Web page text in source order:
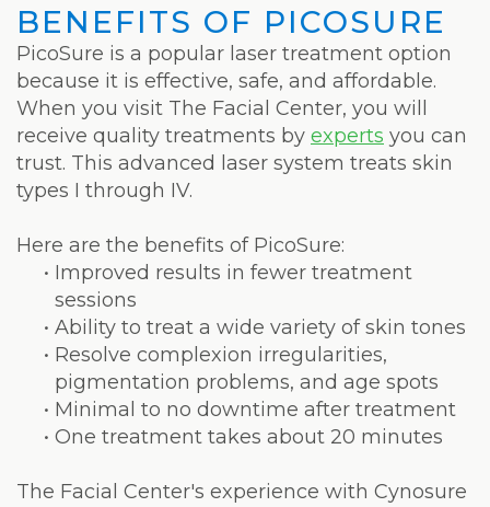
Laser
BENEFITS OF PICOSURE
PicoSure is a popular laser treatment option
because it is effective, safe, and affordable.
When you visit The Facial Center, you will
receive quality treatments by experts you can
trust. This advanced laser system treats skin
types I through IV.
Here are the benefits of PicoSure:
• Improved results in fewer treatment
sessions
• Ability to treat a wide variety of skin tones
• Resolve complexion irregularities,
pigmentation problems, and age spots
• Minimal to no downtime after treatment
• One treatment takes about 20 minutes
The Facial Center's experience with Cynosure